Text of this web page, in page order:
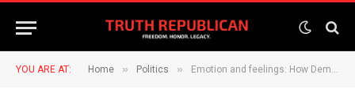
YOU ARE AT: Home » Politics » Emotion and feelings: How Democratic Socialists’ congressional insurgency could come back to bite them